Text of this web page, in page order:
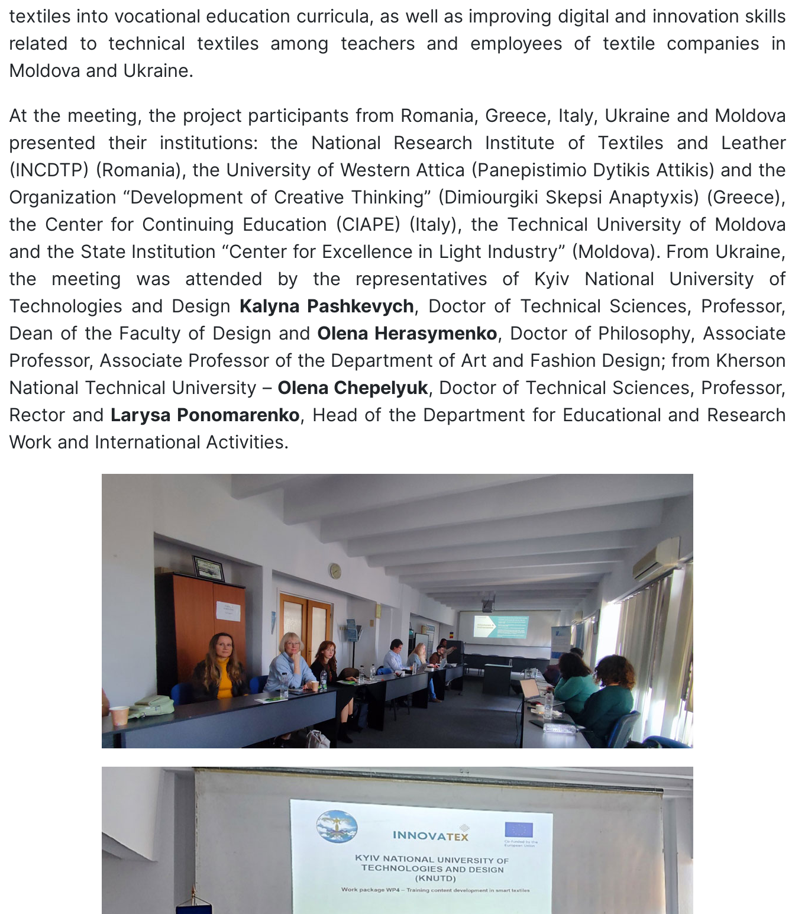
textiles into vocational education curricula, as well as improving digital and innovation skills
related to technical textiles among teachers and employees of textile companies in
Moldova and Ukraine.
At the meeting, the project participants from Romania, Greece, Italy, Ukraine and Moldova
presented their institutions: the National Research Institute of Textiles and Leather
(INCDTP) (Romania), the University of Western Attica (Panepistimio Dytikis Attikis) and the
Organization “Development of Creative Thinking” (Dimiourgiki Skepsi Anaptyxis) (Greece),
the Center for Continuing Education (CIAPE) (Italy), the Technical University of Moldova
and the State Institution “Center for Excellence in Light Industry” (Moldova). From Ukraine,
the meeting was attended by the representatives of Kyiv National University of
Technologies and Design Kalyna Pashkevych, Doctor of Technical Sciences, Professor,
Dean of the Faculty of Design and Olena Herasymenko, Doctor of Philosophy, Associate
Professor, Associate Professor of the Department of Art and Fashion Design; from Kherson
National Technical University – Olena Chepelyuk, Doctor of Technical Sciences, Professor,
Rector and Larysa Ponomarenko, Head of the Department for Educational and Research
Work and International Activities.